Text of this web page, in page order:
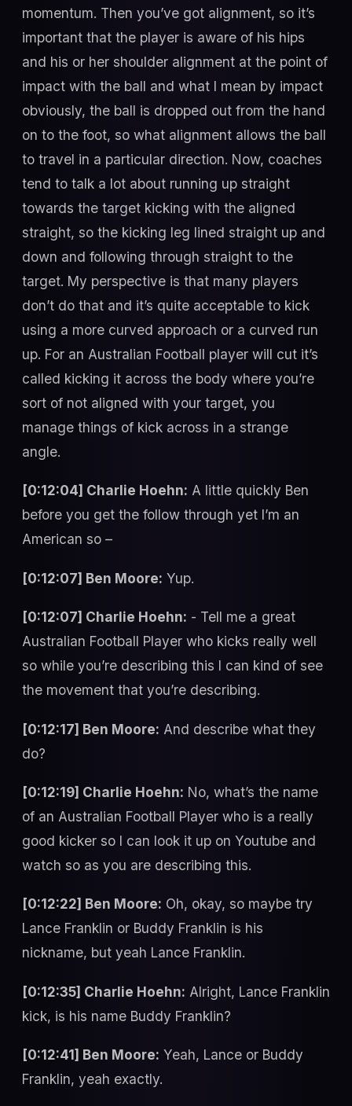
momentum. Then you’ve got alignment, so it’s
important that the player is aware of his hips
and his or her shoulder alignment at the point of
impact with the ball and what I mean by impact
obviously, the ball is dropped out from the hand
on to the foot, so what alignment allows the ball
to travel in a particular direction. Now, coaches
tend to talk a lot about running up straight
towards the target kicking with the aligned
straight, so the kicking leg lined straight up and
down and following through straight to the
target. My perspective is that many players
don’t do that and it’s quite acceptable to kick
using a more curved approach or a curved run
up. For an Australian Football player will cut it’s
called kicking it across the body where you’re
sort of not aligned with your target, you
manage things of kick across in a strange
angle.
[0:12:04] Charlie Hoehn: A little quickly Ben
before you get the follow through yet I’m an
American so –
[0:12:07] Ben Moore: Yup.
[0:12:07] Charlie Hoehn: - Tell me a great
Australian Football Player who kicks really well
so while you’re describing this I can kind of see
the movement that you’re describing.
[0:12:17] Ben Moore: And describe what they
do?
[0:12:19] Charlie Hoehn: No, what’s the name
of an Australian Football Player who is a really
good kicker so I can look it up on Youtube and
watch so as you are describing this.
[0:12:22] Ben Moore: Oh, okay, so maybe try
Lance Franklin or Buddy Franklin is his
nickname, but yeah Lance Franklin.
[0:12:35] Charlie Hoehn: Alright, Lance Franklin
kick, is his name Buddy Franklin?
[0:12:41] Ben Moore: Yeah, Lance or Buddy
Franklin, yeah exactly.